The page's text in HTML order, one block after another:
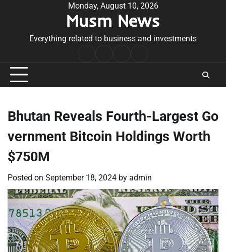
Monday, August 10, 2026
Musm News
Everything related to business and investments
Conditions
Bhutan Reveals Fourth-Largest Go
vernment Bitcoin Holdings Worth
$750M
Posted on September 18, 2024 by admin